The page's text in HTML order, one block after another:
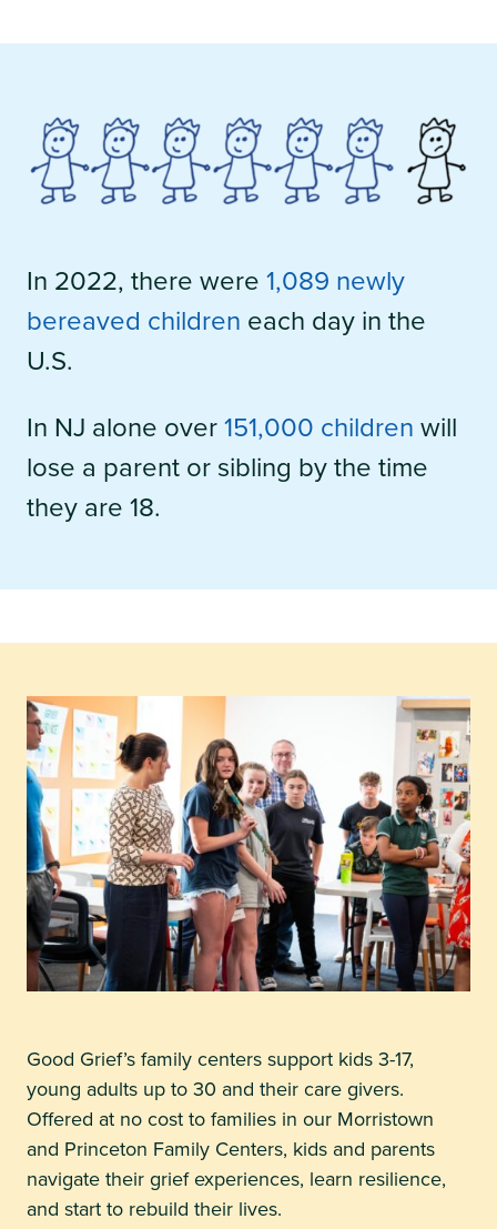
In 2022, there were1,089 newly
bereaved children each day in the
U.S.
In NJ alone over151,000 childrenwill
lose a parent or sibling by the time
they are 18.
Good Grief’s family centers support kids 3-17,
young adults up to 30 and their care givers.
Offered at no cost to families in our Morristown
and Princeton Family Centers, kids and parents
navigate their grief experiences, learn resilience,
and start to rebuild their lives.